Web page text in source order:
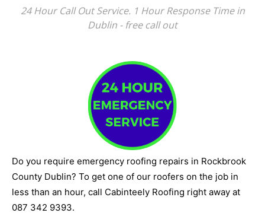
24 Hour Call Out Service. 1 Hour Response Time in
Dublin - free call out
Do you require emergency roofing repairs in Rockbrook
County Dublin? To get one of our roofers on the job in
less than an hour, call Cabinteely Roofing right away at
087 342 9393.